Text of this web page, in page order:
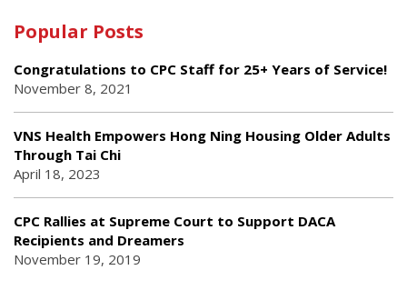
Popular Posts
Congratulations to CPC Staff for 25+ Years of Service!
November 8, 2021
VNS Health Empowers Hong Ning Housing Older Adults
Through Tai Chi
April 18, 2023
CPC Rallies at Supreme Court to Support DACA
Recipients and Dreamers
November 19, 2019